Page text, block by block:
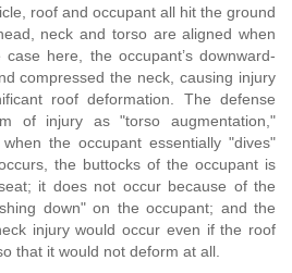
roof and occupant all hit the ground
neck and torso are aligned when
here, the occupant’s downward-
compressed the neck, causing injury
roof deformation. The defense
of injury as "torso augmentation,"
the occupant essentially "dives"
the buttocks of the occupant is
it does not occur because of the
down" on the occupant; and the
injury would occur even if the roof
that it would not deform at all.